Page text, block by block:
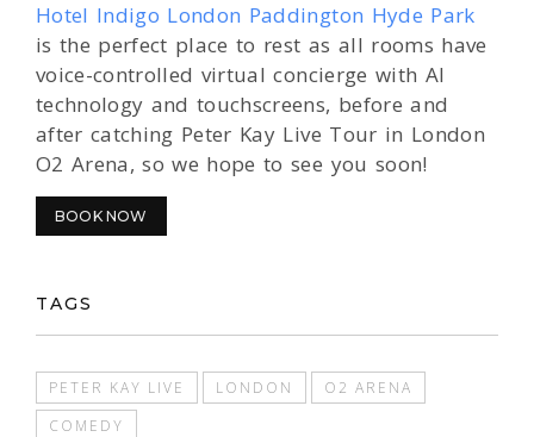
Hotel Indigo London Paddington Hyde Park
is the perfect place to rest as all rooms have
voice-controlled virtual concierge with AI
technology and touchscreens, before and
after catching Peter Kay Live Tour in London
O2 Arena, so we hope to see you soon!
BOOK NOW
TAGS
PETER KAY LIVE LONDON
O2 ARENA
COMEDY